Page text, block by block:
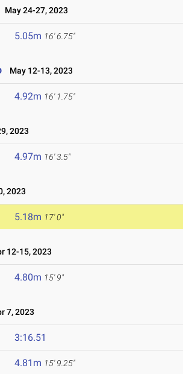
May 24-27, 2023
5.05m 16' 6.75"
May 12-13, 2023
4.92m 16' 1.75"
2023
4.97m 16' 3.5"
2023
5.18m 17' 0"
12-15, 2023
4.80m 15' 9"
7, 2023
3:16.51
4.81m 15' 9.25"